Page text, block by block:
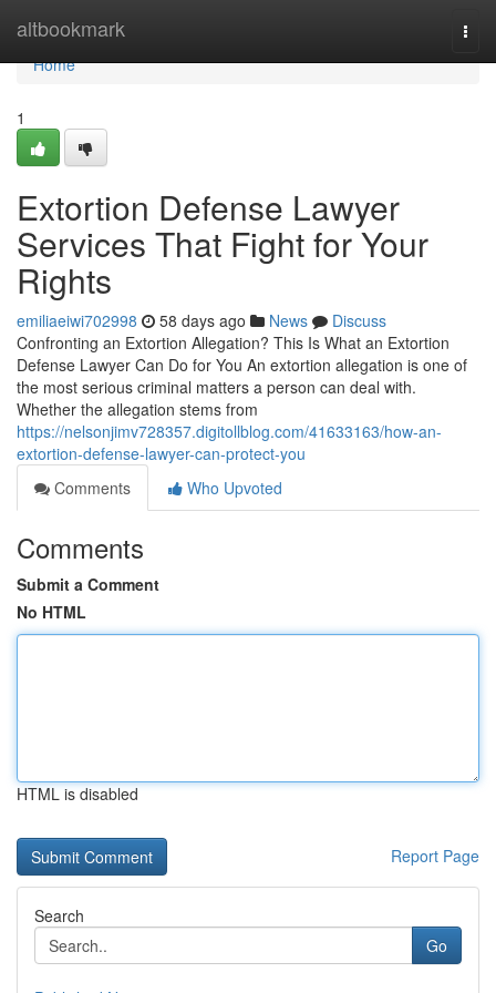
altbookmark
Home
Home
1
Extortion Defense Lawyer
Services That Fight for Your
Rights
emiliaeiwi702998 58 days ago News
Discuss
Confronting an Extortion Allegation? This Is What an Extortion
Defense Lawyer Can Do for You An extortion allegation is one of
the most serious criminal matters a person can deal with.
Whether the allegation stems from
https://nelsonjimv728357.digitollblog.com/41633163/how-an-
extortion-defense-lawyer-can-protect-you
Comments
Who Upvoted
Comments
Submit a Comment
No HTML
HTML is disabled
Report Page
Search
Go